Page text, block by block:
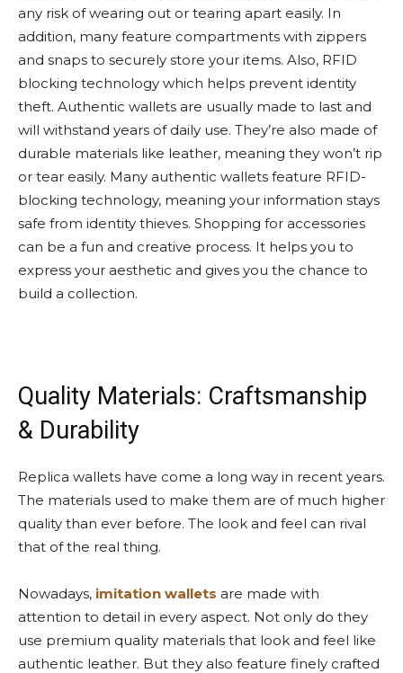
any risk of wearing out or tearing apart easily. In
addition, many feature compartments with zippers
and snaps to securely store your items. Also, RFID
blocking technology which helps prevent identity
theft. Authentic wallets are usually made to last and
will withstand years of daily use. They’re also made of
durable materials like leather, meaning they won’t rip
or tear easily. Many authentic wallets feature RFID-
blocking technology, meaning your information stays
safe from identity thieves. Shopping for accessories
can be a fun and creative process. It helps you to
express your aesthetic and gives you the chance to
build a collection.
Quality Materials: Craftsmanship
& Durability
Replica wallets have come a long way in recent years.
The materials used to make them are of much higher
quality than ever before. The look and feel can rival
that of the real thing.
Nowadays, imitation wallets are made with
attention to detail in every aspect. Not only do they
use premium quality materials that look and feel like
authentic leather. But they also feature finely crafted